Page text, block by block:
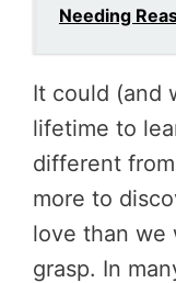
Needing
It could (and
lifetime to
different
more to
love than we
grasp. In